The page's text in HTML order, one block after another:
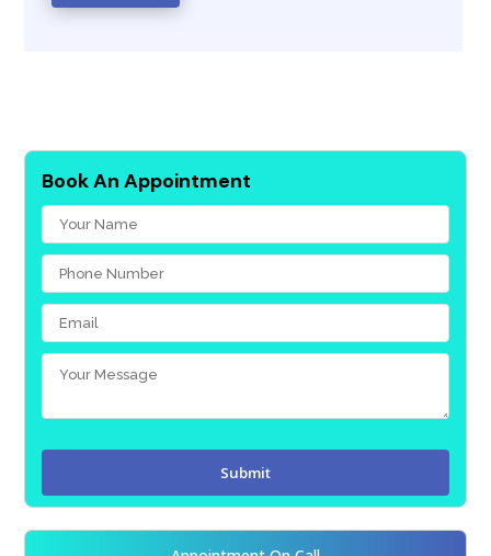
Book An Appointment